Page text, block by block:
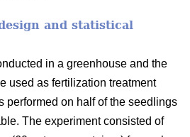
and statistical
in a greenhouse and the
used as fertilization treatment
performed on half of the seedlings
The experiment consisted of